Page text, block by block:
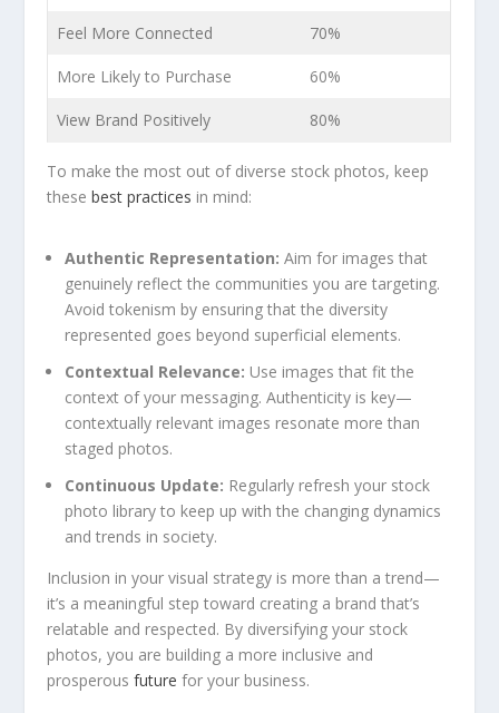
Feel More ⁢Connected 70%
More​ Likely to Purchase 60%
View Brand Positively 80%
To make ⁢the most out of diverse stock photos, keep
⁢thesebest practices in mind:
Authentic Representation: Aim for images that
genuinely reflect the communities you are targeting.⁣
Avoid​ tokenism by ensuring that the diversity
⁤represented goes beyond superficial ​elements.
Contextual Relevance: ‍Use images that fit the‌
context of your messaging. Authenticity is⁣ key—
contextually relevant images resonate more than
staged photos.
Continuous Update: Regularly refresh your stock
photo library to keep⁢ up with the changing dynamics
and trends in society.
Inclusion in your​ visual strategy is more than a trend—
it’s a ⁤meaningful step⁣ toward creating‌ a brand that’s
relatable and respected. By diversifying your stock
photos, ⁣you are building a more inclusive and
prosperousfuture ​for your business.